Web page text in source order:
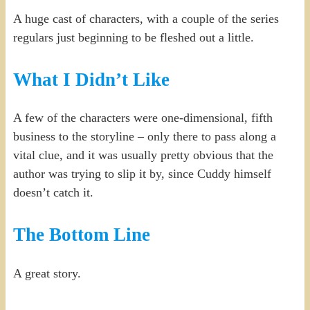
A huge cast of characters, with a couple of the series
regulars just beginning to be fleshed out a little.
What I Didn’t Like
A few of the characters were one-dimensional, fifth
business to the storyline – only there to pass along a
vital clue, and it was usually pretty obvious that the
author was trying to slip it by, since Cuddy himself
doesn’t catch it.
The Bottom Line
A great story.